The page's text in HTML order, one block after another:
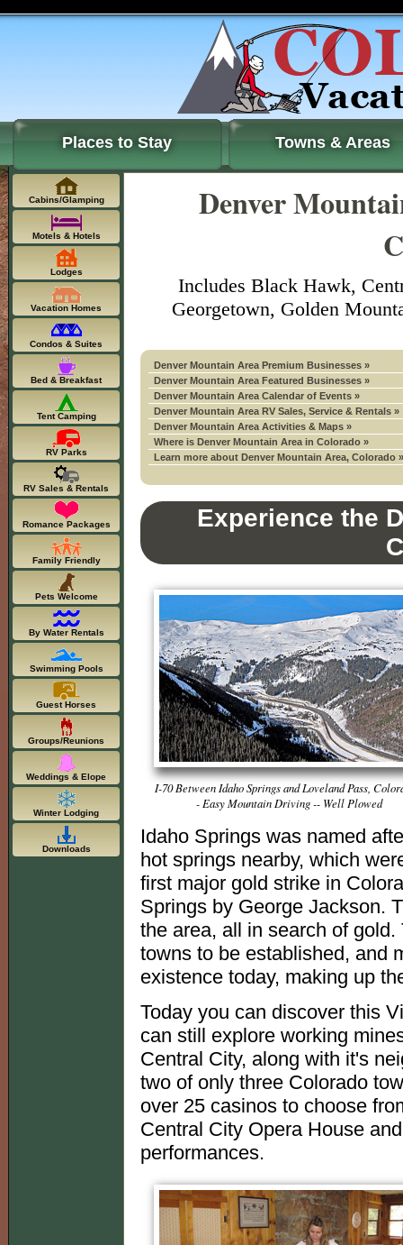
Places to Stay Towns & Areas
Denver
Includes Black Hawk,
Georgetown, Golden
Denver Mountain Area Premium Businesses »
Denver Mountain Area Featured Businesses »
Denver Mountain Area Calendar of Events »
Denver Mountain Area RV Sales, Service & Rentals »
Denver Mountain Area Activities & Maps »
Where is Denver Mountain Area in Colorado »
Learn more about Denver Mountain Area, Colorado »
Experience the
I-70 Between Idaho Springs and Loveland Pass,
- Easy Mountain Driving -- Well Plowed
Idaho Springs was named
hot springs nearby, which
first major gold strike in
Springs by George Jackson.
the area, all in search of
towns to be established, and
existence today, making up
Today you can discover this
can still explore working
Central City, along with it's
two of only three Colorado
over 25 casinos to choose
Central City Opera House
performances.
Cabins/Glamping
Motels & Hotels
Lodges
Vacation Homes
Condos & Suites
Bed & Breakfast
Tent Camping
RV Parks
RV Sales & Rentals
Romance Packages
Family Friendly
Pets Welcome
By Water Rentals
Swimming Pools
Guest Horses
Groups/Reunions
Weddings & Elope
Winter Lodging
Downloads